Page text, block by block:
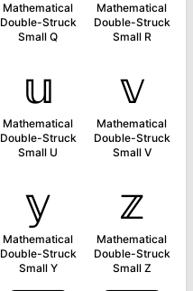
Mathematical
Double-Struck
Small Q
Mathematical
Double-Struck
Small R
𝕦
Mathematical
Double-Struck
Small U
𝕧
Mathematical
Double-Struck
Small V
𝕪
Mathematical
Double-Struck
Small Y
𝕫
Mathematical
Double-Struck
Small Z